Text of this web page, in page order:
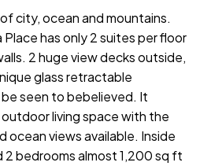
city, ocean and mountains.
has only 2 suites per floor
2 huge view decks outside,
glass retractable
seen to bebelieved. It
living space with the
ocean views available. Inside
bedrooms almost 1,200 sq ft